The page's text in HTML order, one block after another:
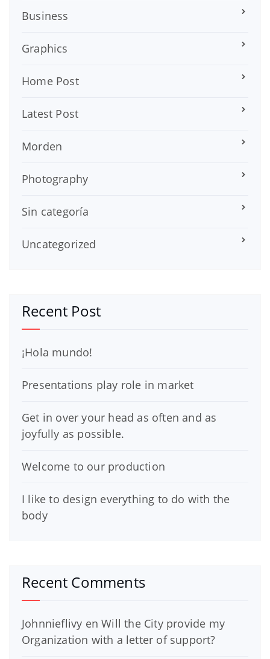
Business
Graphics
Home Post
Latest Post
Morden
Photography
Sin categoría
Uncategorized
Recent Post
¡Hola mundo!
Presentations play role in market
Get in over your head as often and as
joyfully as possible.
Welcome to our production
I like to design everything to do with the
body
Recent Comments
Johnnieflivy enWill the City provide my
Organization with a letter of support?